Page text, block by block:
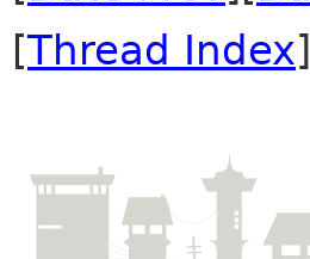
[Thread Index